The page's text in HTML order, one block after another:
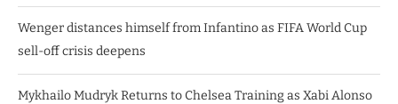
Wenger distances himself from Infantino as FIFA World Cup
sell-off crisis deepens
Mykhailo Mudryk Returns to Chelsea Training as Xabi Alonso